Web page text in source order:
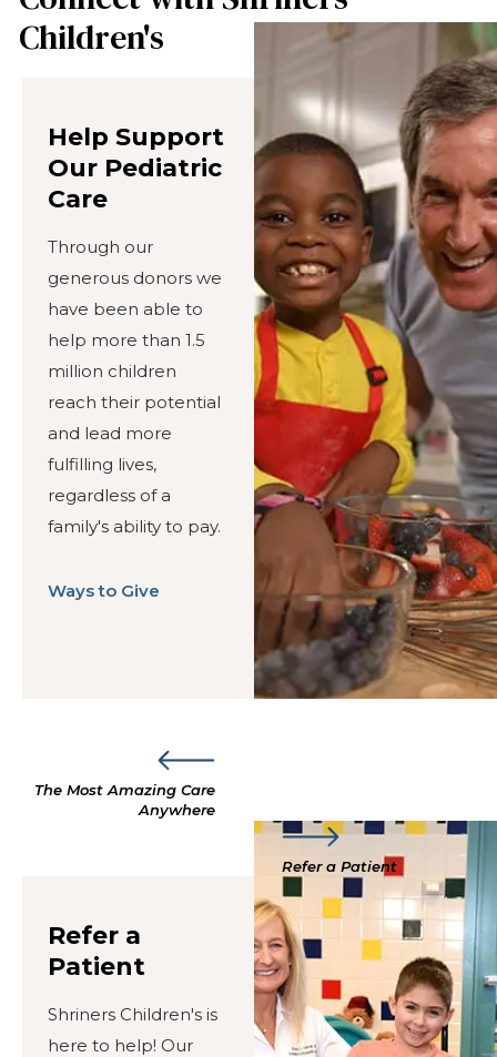
Children's
Help Support
Our Pediatric
Care
Through our
generous donors we
have been able to
help more than 1.5
million children
reach their potential
and lead more
fulfilling lives,
regardless of a
family's ability to pay.
Ways to Give
The Most Amazing Care
Anywhere
Refer a Patient
Refer a
Patient
Shriners Children's is
here to help! Our